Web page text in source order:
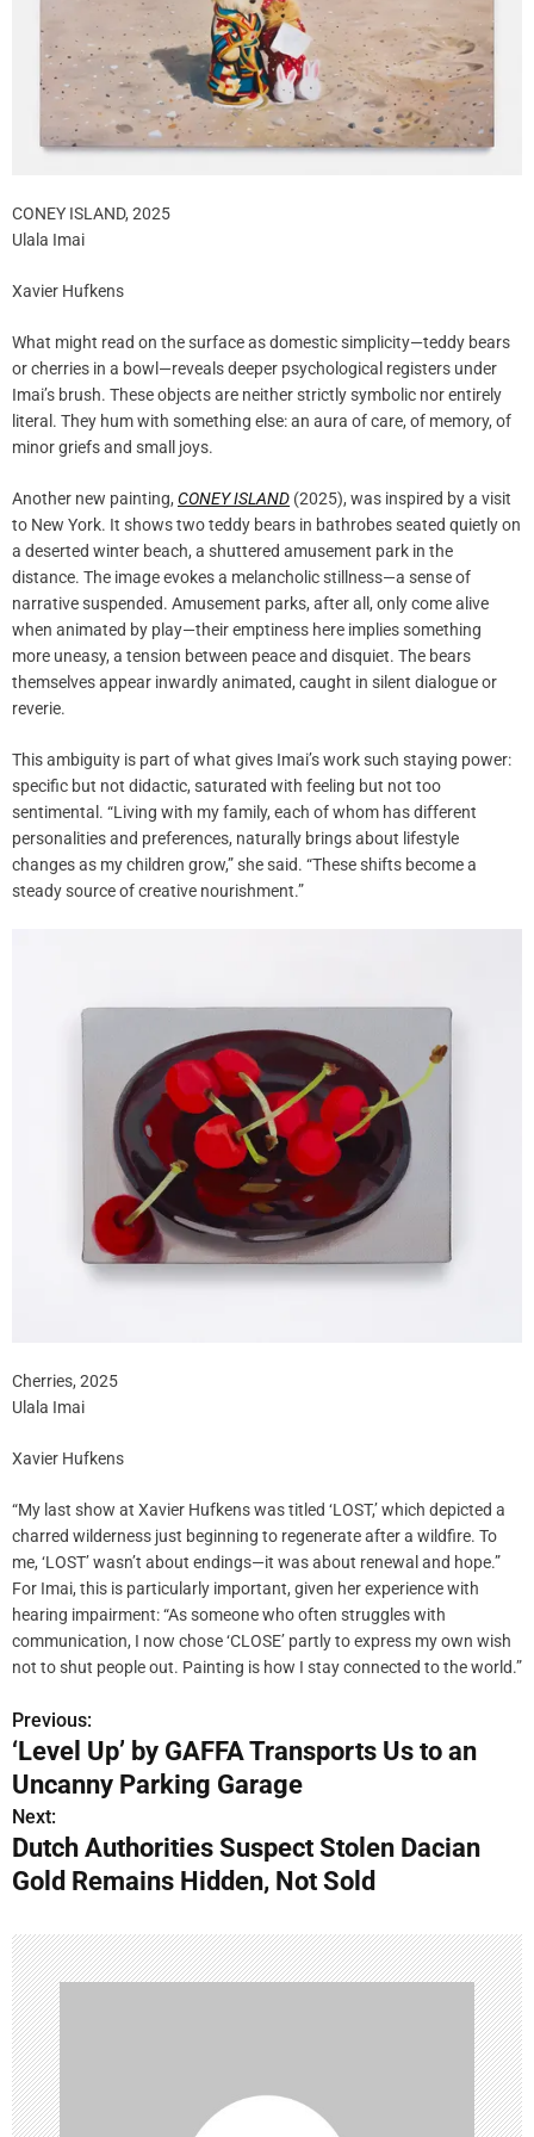
CONEY ISLAND, 2025
Ulala Imai
Xavier Hufkens
What might read on the surface as domestic simplicity—teddy bears
or cherries in a bowl—reveals deeper psychological registers under
Imai’s brush. These objects are neither strictly symbolic nor entirely
literal. They hum with something else: an aura of care, of memory, of
minor griefs and small joys.
Another new painting, CONEY ISLAND (2025), was inspired by a visit
to New York. It shows two teddy bears in bathrobes seated quietly on
a deserted winter beach, a shuttered amusement park in the
distance. The image evokes a melancholic stillness—a sense of
narrative suspended. Amusement parks, after all, only come alive
when animated by play—their emptiness here implies something
more uneasy, a tension between peace and disquiet. The bears
themselves appear inwardly animated, caught in silent dialogue or
reverie.
This ambiguity is part of what gives Imai’s work such staying power:
specific but not didactic, saturated with feeling but not too
sentimental. “Living with my family, each of whom has different
personalities and preferences, naturally brings about lifestyle
changes as my children grow,” she said. “These shifts become a
steady source of creative nourishment.”
Cherries, 2025
Ulala Imai
Xavier Hufkens
“My last show at Xavier Hufkens was titled ‘LOST,’ which depicted a
charred wilderness just beginning to regenerate after a wildfire. To
me, ‘LOST’ wasn’t about endings—it was about renewal and hope.”
For Imai, this is particularly important, given her experience with
hearing impairment: “As someone who often struggles with
communication, I now chose ‘CLOSE’ partly to express my own wish
not to shut people out. Painting is how I stay connected to the world.”
P
o
s
t
a
v
i
g
Previous:
‘Level Up’ by GAFFA Transports Us to an
Uncanny Parking Garage
Next:
Dutch Authorities Suspect Stolen Dacian
Gold Remains Hidden, Not Sold